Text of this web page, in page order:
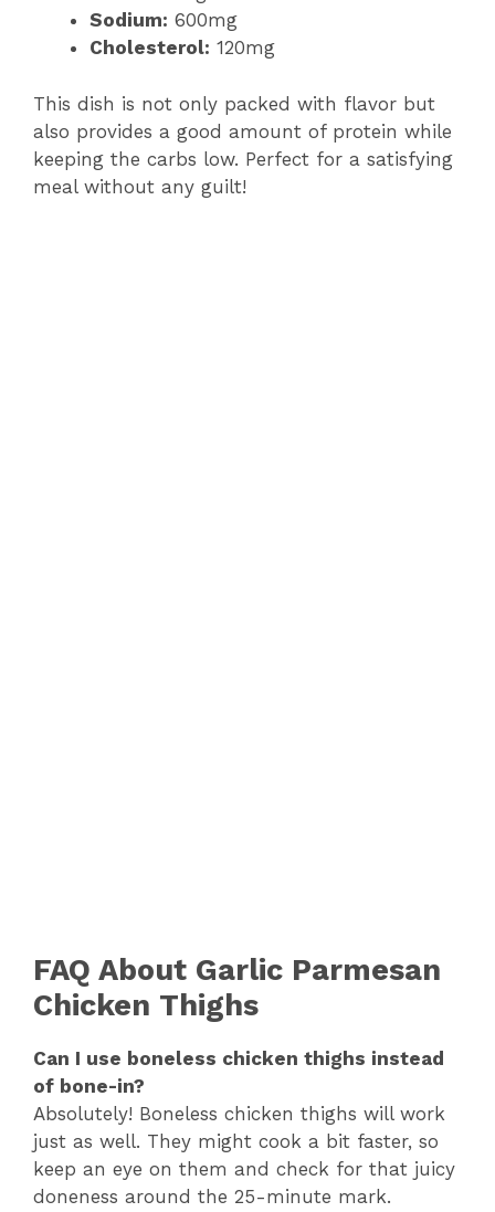
Sodium: 600mg
Cholesterol: 120mg
This dish is not only packed with flavor but
also provides a good amount of protein while
keeping the carbs low. Perfect for a satisfying
meal without any guilt!
FAQ About Garlic Parmesan
Chicken Thighs
Can I use boneless chicken thighs instead
of bone-in?
Absolutely! Boneless chicken thighs will work
just as well. They might cook a bit faster, so
keep an eye on them and check for that juicy
doneness around the 25-minute mark.